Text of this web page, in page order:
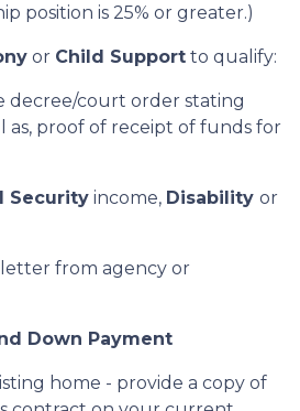
position is 25% or greater.)
or Child Support to qualify:
decree/court order stating
as, proof of receipt of funds for
Security income, Disability or
from agency or
Down Payment
home - provide a copy of